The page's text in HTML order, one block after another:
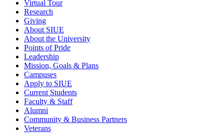
Virtual Tour
Research
Giving
About SIUE
About the University
Points of Pride
Leadership
Mission, Goals & Plans
Campuses
Apply to SIUE
Current Students
Faculty & Staff
Alumni
Community & Business Partners
Veterans